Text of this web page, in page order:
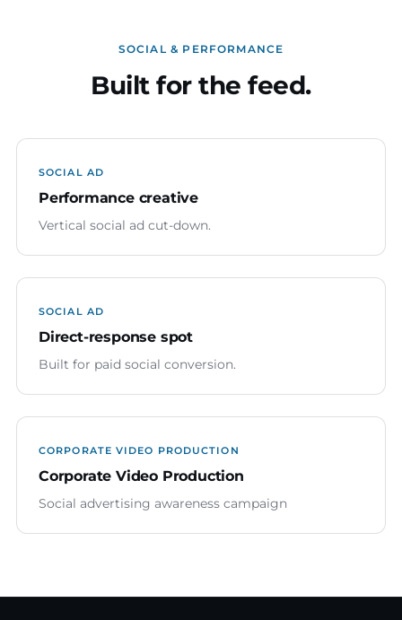
SOCIAL & PERFORMANCE
Built for the feed.
SOCIAL AD
Performance creative
Vertical social ad cut-down.
SOCIAL AD
Direct-response spot
Built for paid social conversion.
CORPORATE VIDEO PRODUCTION
Corporate Video Production
Social advertising awareness campaign